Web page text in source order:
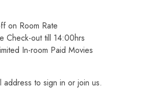
on Room Rate
Check-out till 14:00hrs
In-room Paid Movies
address to sign in or join us.